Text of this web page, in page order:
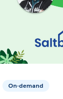
On-demand